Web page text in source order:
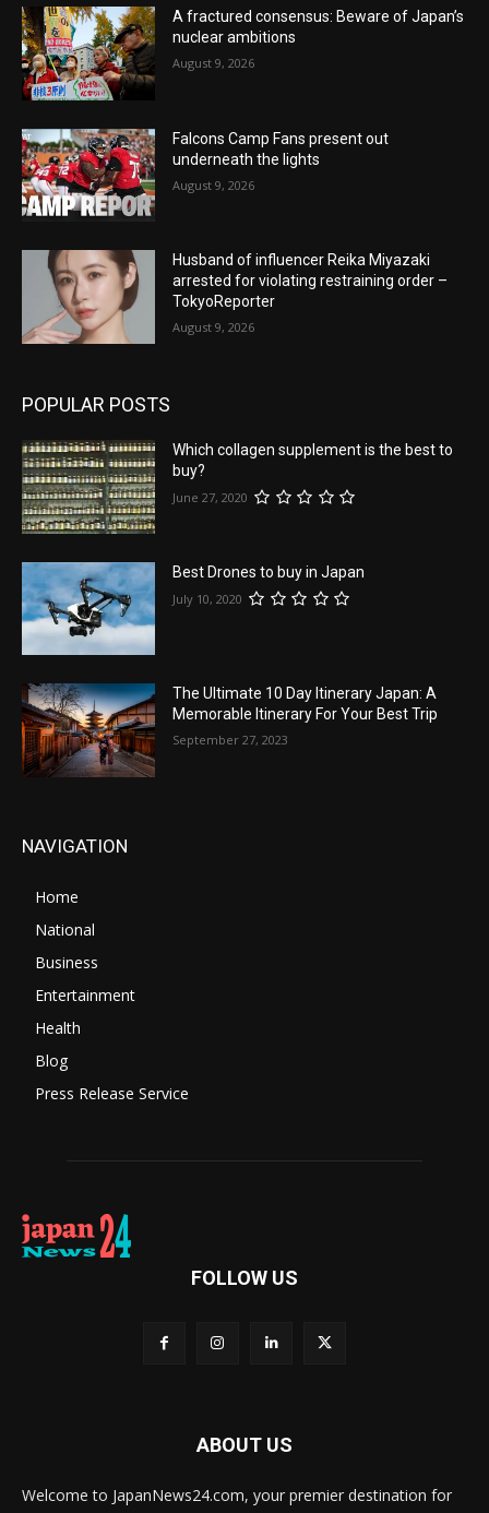
A fractured consensus: Beware of Japan’s
nuclear ambitions
August 9, 2026
Falcons Camp Fans present out
underneath the lights
August 9, 2026
Husband of influencer Reika Miyazaki
arrested for violating restraining order –
TokyoReporter
August 9, 2026
POPULAR POSTS
Which collagen supplement is the best to
buy?
June 27, 2020
Best Drones to buy in Japan
July 10, 2020
The Ultimate 10 Day Itinerary Japan: A
Memorable Itinerary For Your Best Trip
September 27, 2023
NAVIGATION
Home
National
Business
Entertainment
Health
Blog
Press Release Service
FOLLOW US
ABOUT US
Welcome to JapanNews24.com, your premier destination for